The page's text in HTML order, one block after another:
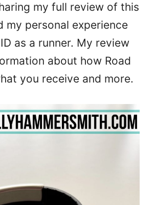
my full review of this
my personal experience
as a runner. My review
about how Road
you receive and more.